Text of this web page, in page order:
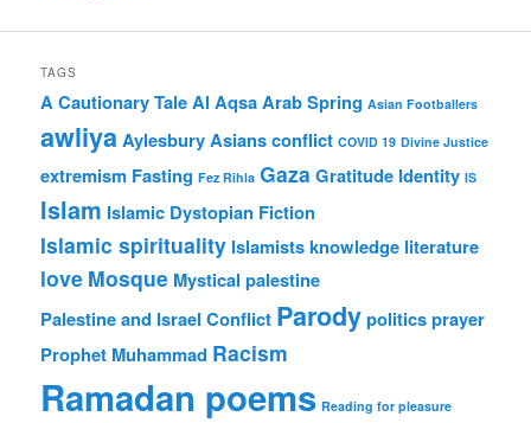
TAGS
A Cautionary TaleAl AqsaArab Spring Asian Footballers
awliyaAylesbury Asiansconflict COVID 19 Divine Justice
extremism Fasting Fez Rihla Gaza Gratitude Identity IS
Islam Islamic Dystopian Fiction
Islamic spirituality Islamistsknowledge literature
love Mosque Mystical palestine
Palestine and Israel Conflict Parodypoliticsprayer
Prophet Muhammad Racism
Ramadan poems Reading for pleasure